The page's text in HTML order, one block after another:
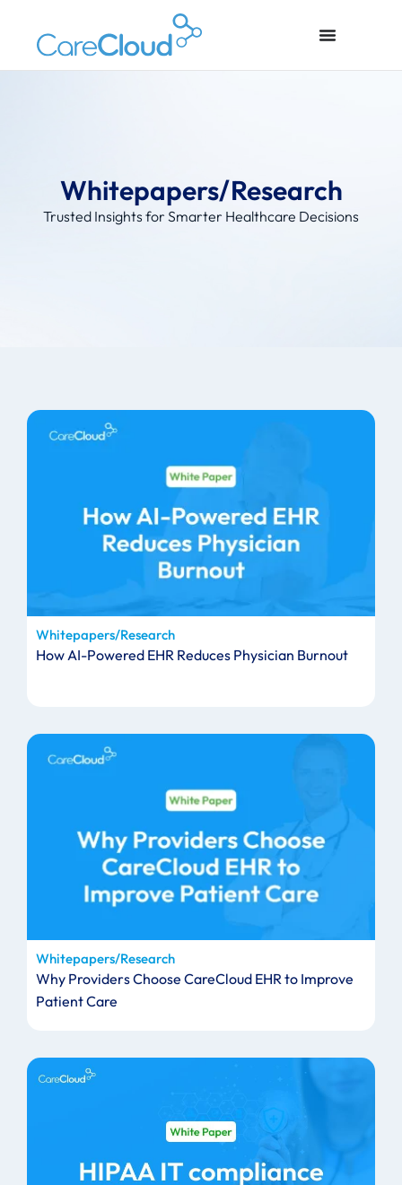
Whitepapers/Research
Trusted Insights for Smarter Healthcare Decisions
Whitepapers/Research
How AI-Powered EHR Reduces Physician Burnout
Whitepapers/Research
Why Providers Choose CareCloud EHR to Improve
Patient Care